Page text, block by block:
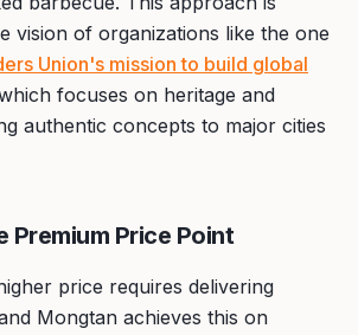
vision of organizations like the one
Union's mission to build global
focuses on heritage and
authentic concepts to major cities
Price Point
price requires delivering
Mongtan achieves this on